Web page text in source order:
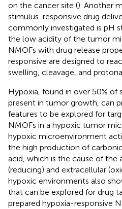
on the cancer site (). Another
stimulus-responsive drug
commonly investigated is pH
the low acidity of the tumor
NMOFs with drug release
responsive are designed to
swelling, cleavage, and
Hypoxia, found in over 50% of
present in tumor growth, can
features to be explored for
NMOFs in a hypoxic tumor
hypoxic microenvironment
the high production of
acid, which is the cause of the
(reducing) and extracellular
hypoxic environments also
that can be explored for drug
prepared hypoxia-responsive